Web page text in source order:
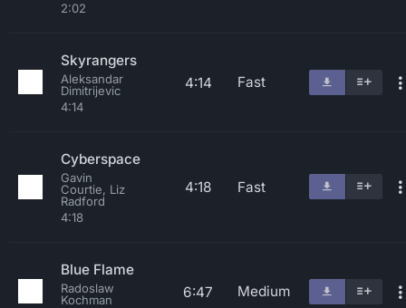
2:02
Skyrangers
Aleksandar
Dimitrijevic
4:14
4:14 Fast
Cyberspace
Gavin
Courtie, Liz
Radford
4:18
4:18 Fast
Blue Flame
Radoslaw
Kochman
6:47 Medium